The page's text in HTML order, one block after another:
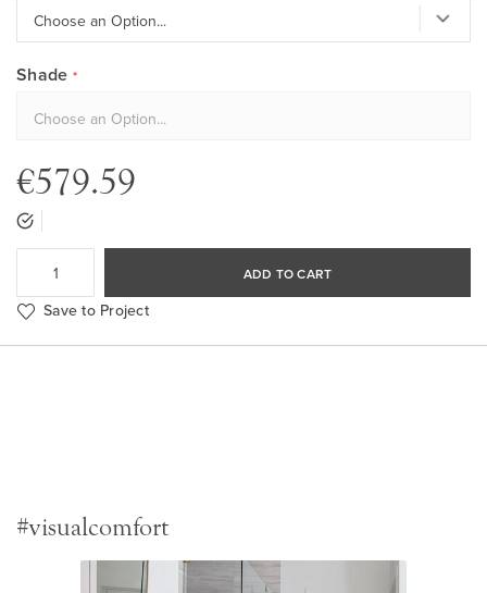
Shade
€579.59
ADD TO CART
Save to Project
#visualcomfort